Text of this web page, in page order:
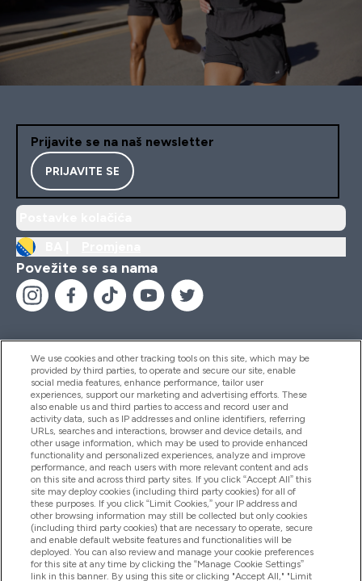
Prijavite se na naš newsletter
PRIJAVITE SE
Povežite se sa nama
Pomoć I Informacije
Proizvodi
Informacije O Kompaniji
Lojalnost I Nagrade
We use cookies and other tracking tools on this site, which may be
provided by third parties, to operate and secure our site, enable
social media features, enhance performance, tailor user
experiences, support our marketing and advertising efforts. These
also enable us and third parties to access and record user and
activity data, such as IP addresses and online identifiers, referring
URLs, searches and interactions, browser and device details, and
other usage information, which may be used to provide enhanced
functionality and personalized experiences, analyze and improve
performance, and reach users with more relevant content and ads
on this site and across third party sites. If you click “Accept All” this
site may deploy cookies (including third party cookies) for all of
these purposes. If you click “Limit Cookies,” your IP address and
other browsing information may still be collected but only cookies
(including third party cookies) that are necessary to operate, secure
and enable default website features and functionalities will be
deployed. You can also review and manage your cookie preferences
for this site at any time by clicking the “Manage Cookie Settings”
link in this banner. By using this site or clicking "Accept All," "Limit